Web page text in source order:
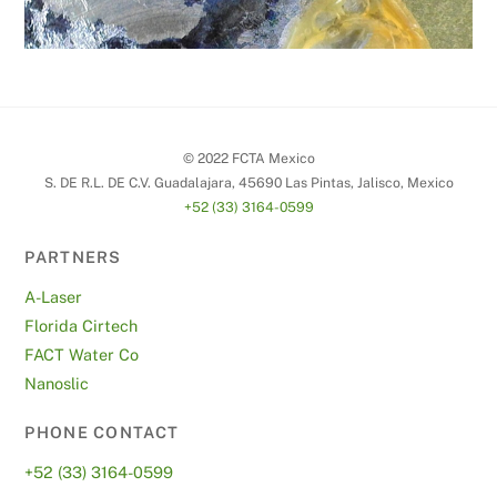
© 2022 FCTA Mexico
S. DE R.L. DE C.V. Guadalajara, 45690 Las Pintas, Jalisco, Mexico
+52 (33) 3164-0599
PARTNERS
A-Laser
Florida Cirtech
FACT Water Co
Nanoslic
PHONE CONTACT
+52 (33) 3164-0599